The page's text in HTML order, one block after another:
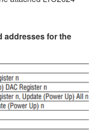
addresses for the